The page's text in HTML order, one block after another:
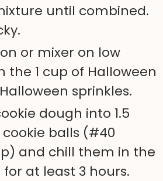
until combined.
or mixer on low
the 1 cup of Halloween
sprinkles.
dough into 1.5
balls (#40
and chill them in the
at least 3 hours.